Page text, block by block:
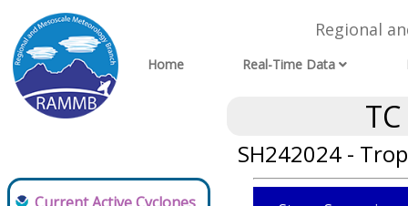
Regional
Home Real-Time Data
SH242024 -